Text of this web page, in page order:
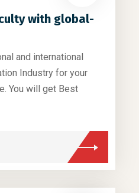
with global-
and international
Industry for your
You will get Best